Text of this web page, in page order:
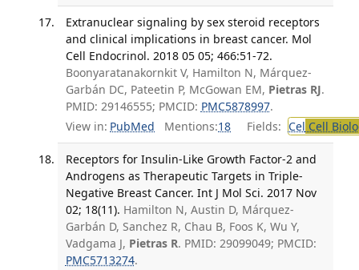
Extranuclear signaling by sex steroid receptors
and clinical implications in breast cancer. Mol
Cell Endocrinol. 2018 05 05; 466:51-72.
Boonyaratanakornkit V, Hamilton N, Márquez-
Garbán DC, Pateetin P, McGowan EM, Pietras RJ.
PMID: 29146555; PMCID: PMC5878997.
View in: PubMed Mentions:18 Fields: Cel Cell
Receptors for Insulin-Like Growth Factor-2 and
Androgens as Therapeutic Targets in Triple-
Negative Breast Cancer. Int J Mol Sci. 2017 Nov
02; 18(11). Hamilton N, Austin D, Márquez-
Garbán D, Sanchez R, Chau B, Foos K, Wu Y,
Vadgama J, Pietras R. PMID: 29099049; PMCID:
PMC5713274.